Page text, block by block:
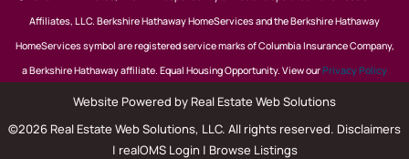
Affiliates, LLC. Berkshire Hathaway HomeServices and the Berkshire Hathaway
HomeServices symbol are registered service marks of Columbia Insurance Company,
a Berkshire Hathaway affiliate. Equal Housing Opportunity. View ourPrivacy Policy
Website Powered by Real Estate Web Solutions
©2026 Real Estate Web Solutions, LLC. All rights reserved. Disclaimers
| realOMS Login | Browse Listings